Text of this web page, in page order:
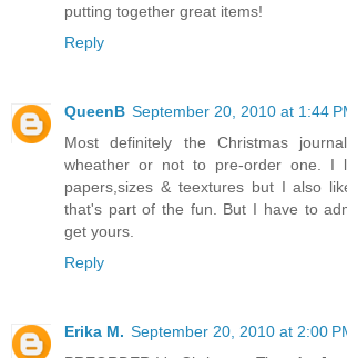
putting together great items!
Reply
QueenB September 20, 2010 at 1:44
Most definitely the Christmas
wheather or not to pre-order one. I
papers,sizes & teextures but I also
that's part of the fun. But I have to
get yours.
Reply
Erika M. September 20, 2010 at 2:00